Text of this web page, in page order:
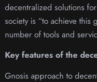
decentralized solutions
society is “to achieve this
number of tools and
Key features of the
Gnosis approach to